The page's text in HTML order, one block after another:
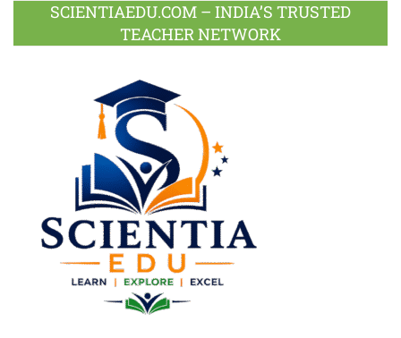
SCIENTIAEDU.COM – INDIA’S TRUSTED
TEACHER NETWORK